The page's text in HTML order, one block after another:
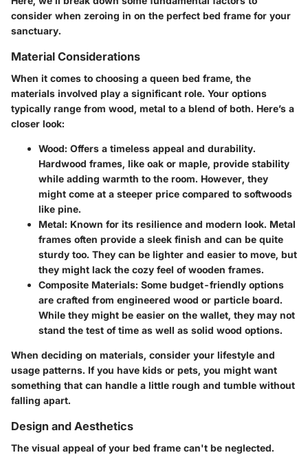
consider when zeroing in on the perfect bed frame for your
sanctuary.
Material Considerations
When it comes to choosing a queen bed frame, the
materials involved play a significant role. Your options
typically range from wood, metal to a blend of both. Here’s a
closer look:
Wood: Offers a timeless appeal and durability.
Hardwood frames, like oak or maple, provide stability
while adding warmth to the room. However, they
might come at a steeper price compared to softwoods
like pine.
Metal: Known for its resilience and modern look. Metal
frames often provide a sleek finish and can be quite
sturdy too. They can be lighter and easier to move, but
they might lack the cozy feel of wooden frames.
Composite Materials: Some budget-friendly options
are crafted from engineered wood or particle board.
While they might be easier on the wallet, they may not
stand the test of time as well as solid wood options.
When deciding on materials, consider your lifestyle and
usage patterns. If you have kids or pets, you might want
something that can handle a little rough and tumble without
falling apart.
Design and Aesthetics
The visual appeal of your bed frame can't be neglected.